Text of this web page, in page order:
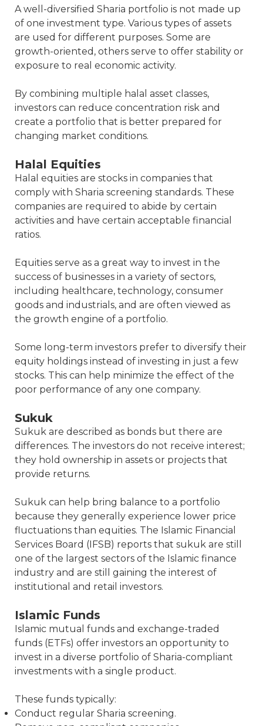
A well-diversified Sharia portfolio is not made up
of one investment type. Various types of assets
are used for different purposes. Some are
growth-oriented, others serve to offer stability or
exposure to real economic activity.
By combining multiple halal asset classes,
investors can reduce concentration risk and
create a portfolio that is better prepared for
changing market conditions.
Halal Equities
Halal equities are stocks in companies that
comply with Sharia screening standards. These
companies are required to abide by certain
activities and have certain acceptable financial
ratios.
Equities serve as a great way to invest in the
success of businesses in a variety of sectors,
including healthcare, technology, consumer
goods and industrials, and are often viewed as
the growth engine of a portfolio.
Some long-term investors prefer to diversify their
equity holdings instead of investing in just a few
stocks. This can help minimize the effect of the
poor performance of any one company.
Sukuk
Sukuk are described as bonds but there are
differences. The investors do not receive interest;
they hold ownership in assets or projects that
provide returns.
Sukuk can help bring balance to a portfolio
because they generally experience lower price
fluctuations than equities. The Islamic Financial
Services Board (IFSB) reports that sukuk are still
one of the largest sectors of the Islamic finance
industry and are still gaining the interest of
institutional and retail investors.
Islamic Funds
Islamic mutual funds and exchange-traded
funds (ETFs) offer investors an opportunity to
invest in a diverse portfolio of Sharia-compliant
investments with a single product.
These funds typically:
Conduct regular Sharia screening.